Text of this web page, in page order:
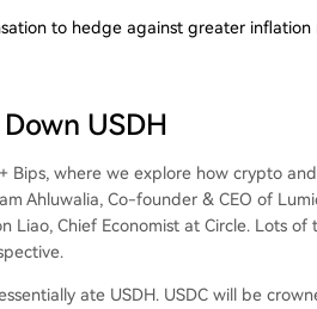
to hedge against greater inflation
USDH
Bips, where we explore how crypto
Ahluwalia, Co-founder & CEO of
Liao, Chief Economist at Circle. Lots of
ate USDH. USDC will be